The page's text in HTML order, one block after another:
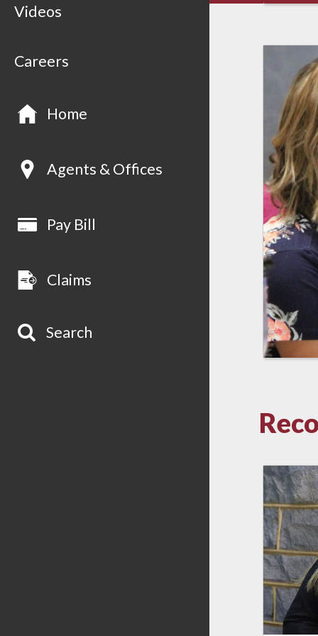
Videos
Careers
Home
Agents & Offices
Pay Bill
Claims
Search